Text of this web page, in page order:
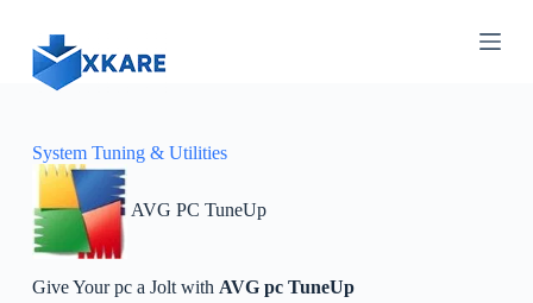
System Tuning & Utilities
AVG PC TuneUp
Give Your pc a Jolt with AVG pc TuneUp